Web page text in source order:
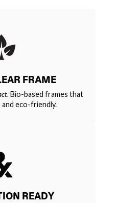
FRAME
Bio-based frames that
eco-friendly.
READY